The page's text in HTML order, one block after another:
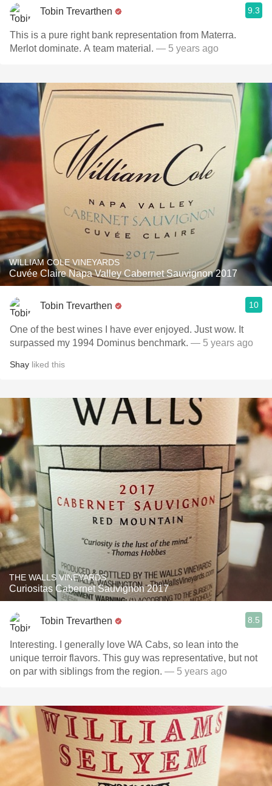
Tobin Trevarthen 9.3
This is a pure right bank representation from Materra.
Merlot dominate. A team material. — 5 years ago
WILLIAM COLE VINEYARDS
Cuvée Claire Napa Valley Cabernet Sauvignon 2017
Tobin Trevarthen 10
One of the best wines I have ever enjoyed. Just wow. It
surpassed my 1994 Dominus benchmark. — 5 years ago
Shay liked this
THE WALLS VINEYARDS
Curiositas Cabernet Sauvignon 2017
Tobin Trevarthen 8.5
Interesting. I generally love WA Cabs, so lean into the
unique terroir flavors. This guy was representative, but not
on par with siblings from the region. — 5 years ago